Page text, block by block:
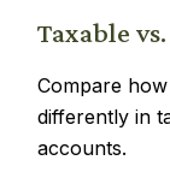
Taxable
Compare
differently in
accounts.